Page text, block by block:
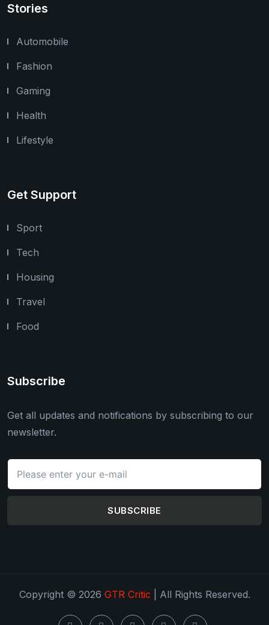
Stories
Automobile
Fashion
Gaming
Health
Lifestyle
Get Support
Sport
Tech
Housing
Travel
Food
Subscribe
Get all updates and notifications by subscribing to our
newsletter.
SUBSCRIBE
Copyright © 2026 GTR Critic | All Rights Reserved.